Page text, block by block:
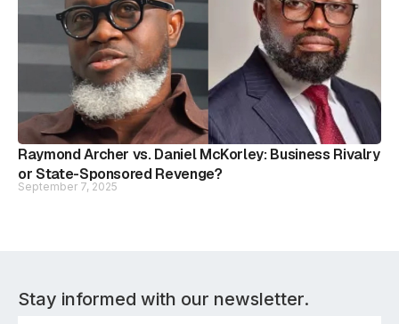
Raymond Archer vs. Daniel McKorley: Business Rivalry
or State-Sponsored Revenge?
September 7, 2025
Stay informed with our newsletter.